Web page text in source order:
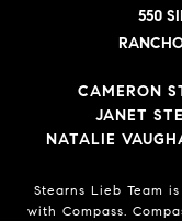
550
CAMERON
JANET
NATALIE
Stearns Lieb Team
with Compass.